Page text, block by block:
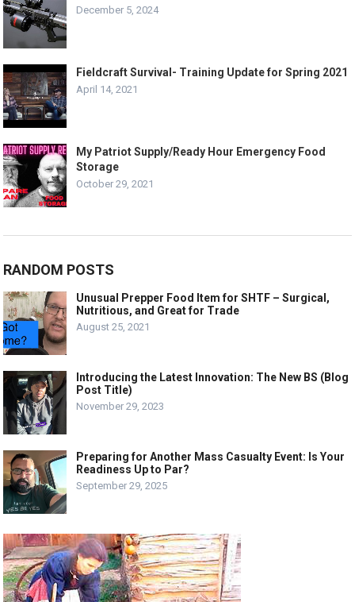
December 5, 2024
Fieldcraft Survival- Training Update for Spring 2021
April 14, 2021
My Patriot Supply/Ready Hour Emergency Food
Storage
October 29, 2021
RANDOM POSTS
Unusual Prepper Food Item for SHTF – Surgical,
Nutritious, and Great for Trade
August 25, 2021
Introducing the Latest Innovation: The New BS (Blog
Post Title)
November 29, 2023
Preparing for Another Mass Casualty Event: Is Your
Readiness Up to Par?
September 29, 2025